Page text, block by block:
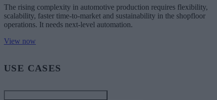
The rising complexity in automotive production requires flexibility,
scalability, faster time-to-market and sustainability in the shopfloor
operations. It needs next-level automation.
View now
USE CASES